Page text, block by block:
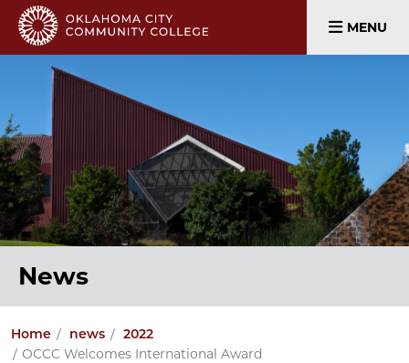
MENU
News
Home news 2022
OCCC Welcomes International Award